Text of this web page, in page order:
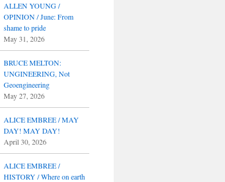
ALLEN YOUNG /
OPINION / June: From
shame to pride
May 31, 2026
BRUCE MELTON:
UNGINEERING, Not
Geoengineering
May 27, 2026
ALICE EMBREE / MAY
DAY! MAY DAY!
April 30, 2026
ALICE EMBREE /
HISTORY / Where on earth